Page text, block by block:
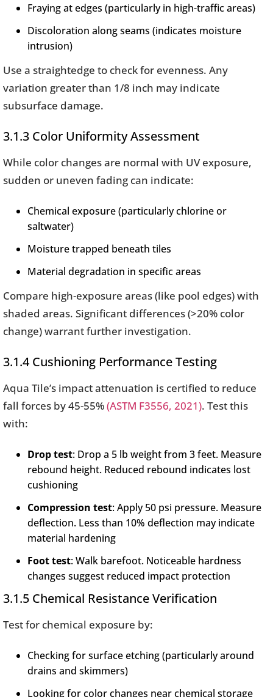
Fraying at edges (particularly in high-traffic areas)
Discoloration along seams (indicates moisture
intrusion)
Use a straightedge to check for evenness. Any
variation greater than 1/8 inch may indicate
subsurface damage.
3.1.3 Color Uniformity Assessment
While color changes are normal with UV exposure,
sudden or uneven fading can indicate:
Chemical exposure (particularly chlorine or
saltwater)
Moisture trapped beneath tiles
Material degradation in specific areas
Compare high-exposure areas (like pool edges) with
shaded areas. Significant differences (>20% color
change) warrant further investigation.
3.1.4 Cushioning Performance Testing
Aqua Tile’s impact attenuation is certified to reduce
fall forces by 45-55%(ASTM F3556, 2021). Test this
with:
Drop test: Drop a 5 lb weight from 3 feet. Measure
rebound height. Reduced rebound indicates lost
cushioning
Compression test: Apply 50 psi pressure. Measure
deflection. Less than 10% deflection may indicate
material hardening
Foot test: Walk barefoot. Noticeable hardness
changes suggest reduced impact protection
3.1.5 Chemical Resistance Verification
Test for chemical exposure by:
Checking for surface etching (particularly around
drains and skimmers)
Looking for color changes near chemical storage